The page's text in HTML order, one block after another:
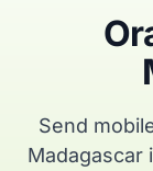
Send
Madagascar